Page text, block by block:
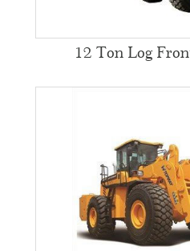
12 Ton Log